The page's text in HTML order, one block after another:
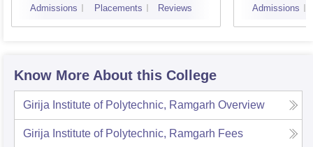
Admissions Placements Reviews Admissions
Know More About this College
Girija Institute of Polytechnic, Ramgarh Overview
Girija Institute of Polytechnic, Ramgarh Fees